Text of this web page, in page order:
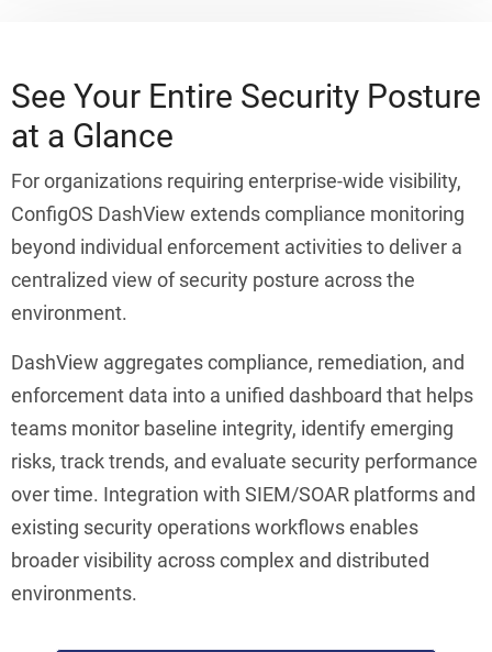
See Your Entire Security Posture
at a Glance
For organizations requiring enterprise-wide visibility,
ConfigOS DashView extends compliance monitoring
beyond individual enforcement activities to deliver a
centralized view of security posture across the
environment.
DashView aggregates compliance, remediation, and
enforcement data into a unified dashboard that helps
teams monitor baseline integrity, identify emerging
risks, track trends, and evaluate security performance
over time. Integration with SIEM/SOAR platforms and
existing security operations workflows enables
broader visibility across complex and distributed
environments.